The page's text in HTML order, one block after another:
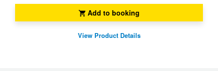
Add to booking
View Product Details